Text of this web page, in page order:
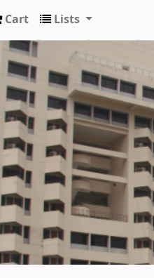
Academy
Cart Lists